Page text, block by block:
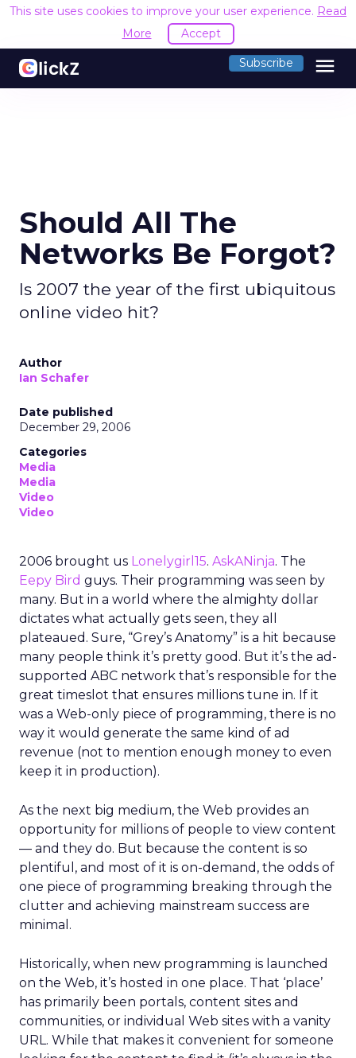
This site uses cookies to improve your user experience. Read
More
Accept
Subscribe menu
Should All The
Networks Be Forgot?
Is 2007 the year of the first ubiquitous
online video hit?
Author
Ian Schafer
Date published
December 29, 2006
Categories
Media
Media
Video
Video
2006 brought us Lonelygirl15. AskANinja. The
Eepy Bird guys. Their programming was seen by
many. But in a world where the almighty dollar
dictates what actually gets seen, they all
plateaued. Sure, “Grey’s Anatomy” is a hit because
many people think it’s pretty good. But it’s the ad-
supported ABC network that’s responsible for the
great timeslot that ensures millions tune in. If it
was a Web-only piece of programming, there is no
way it would generate the same kind of ad
revenue (not to mention enough money to even
keep it in production).
As the next big medium, the Web provides an
opportunity for millions of people to view content
— and they do. But because the content is so
plentiful, and most of it is on-demand, the odds of
one piece of programming breaking through the
clutter and achieving mainstream success are
minimal.
Historically, when new programming is launched
on the Web, it’s hosted in one place. That ‘place’
has primarily been portals, content sites and
communities, or individual Web sites with a vanity
URL. While that makes it convenient for someone